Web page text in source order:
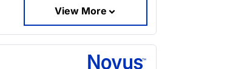
View More